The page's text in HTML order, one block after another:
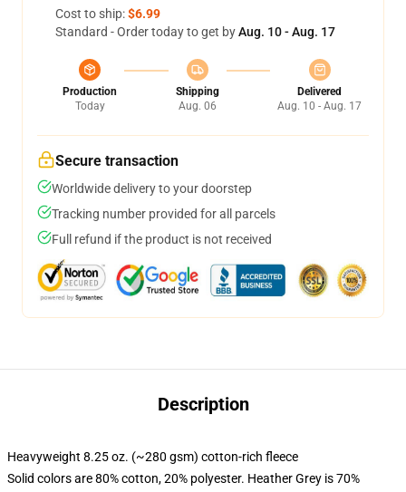
Cost to ship:$6.99
Standard - Order today to get byAug. 10 - Aug. 17
Production
Today
Shipping
Aug. 06
Delivered
Aug. 10 - Aug. 17
Secure transaction
Worldwide delivery to your doorstep
Tracking number provided for all parcels
Full refund if the product is not received
Description
Heavyweight 8.25 oz. (~280 gsm) cotton-rich fleece
Solid colors are 80% cotton, 20% polyester. Heather Grey is 70%